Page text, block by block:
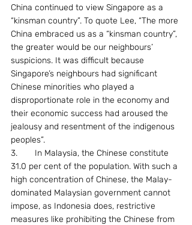
China continued to view Singapore as a
“kinsman country”. To quote Lee, “The more
China embraced us as a “kinsman country”,
the greater would be our neighbours’
suspicions. It was difficult because
Singapore’s neighbours had significant
Chinese minorities who played a
disproportionate role in the economy and
their economic success had aroused the
jealousy and resentment of the indigenous
peoples”.
3.	In Malaysia, the Chinese constitute
31.0 per cent of the population. With such a
high concentration of Chinese, the Malay-
dominated Malaysian government cannot
impose, as Indonesia does, restrictive
measures like prohibiting the Chinese from